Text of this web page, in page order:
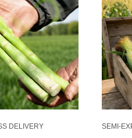
DELIVERY SEMI-